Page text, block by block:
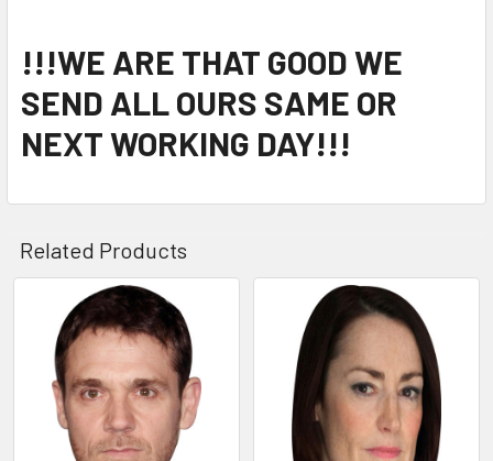
!!!WE ARE THAT GOOD WE
SEND ALL OURS SAME OR
NEXT WORKING DAY!!!
Related Products
Related
Products